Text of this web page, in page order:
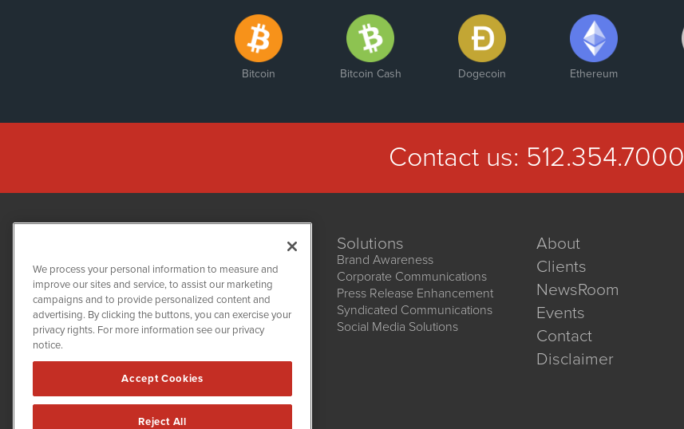
Bitcoin Bitcoin Cash Dogecoin Ethereum
Contact us: 512.354.7000
NetworkNewsWire
1108 Lavaca St
Suite 110-NNW
Austin, TX 78701
Solutions
Brand Awareness
Corporate Communications
Press Release Enhancement
Syndicated Communications
Social Media Solutions
About
Clients
NewsRoom
Events
Contact
Disclaimer
We process your personal information to measure and
improve our sites and service, to assist our marketing
campaigns and to provide personalized content and
advertising. By clicking the buttons, you can exercise your
privacy rights. For more information see our privacy
notice.
Accept Cookies
Reject All